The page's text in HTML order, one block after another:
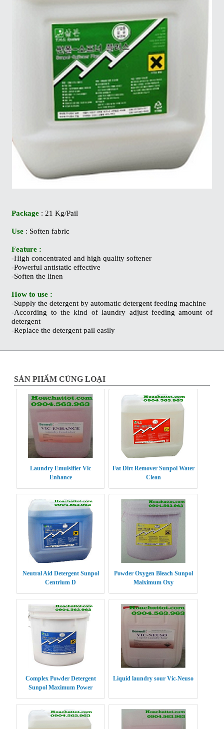
Package : 21 Kg/Pail
Use : Soften fabric
Feature :
-High concentrated and high quality softener
-Powerful antistatic effective
-Soften the linen
How to use :
-Supply the detergent by automatic detergent feeding machine
-According to the kind of laundry adjust feeding amount of
detergent
-Replace the detergent pail easily
SẢN PHẨM CÙNG LOẠI
Laundry Emulsifier Vic
Enhance
Fat Dirt Remover Sunpol Water
Clean
Neutral Aid Detergent Sunpol
Centrium D
Powder Oxygen Bleach Sunpol
Maiximum Oxy
Complex Powder Detergent
Sunpol Maximum Power
Liquid laundry sour Vic-Neuso